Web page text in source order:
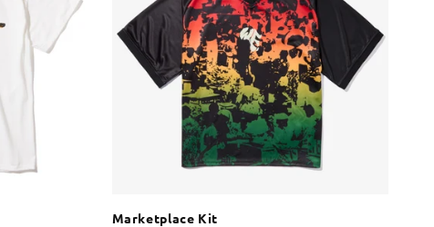
Marketplace Kit